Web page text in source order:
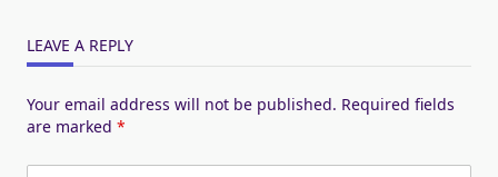
LEAVE A REPLY
Your email address will not be published. Required fields
are marked *